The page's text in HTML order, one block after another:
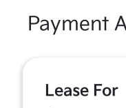
Payment
Lease For